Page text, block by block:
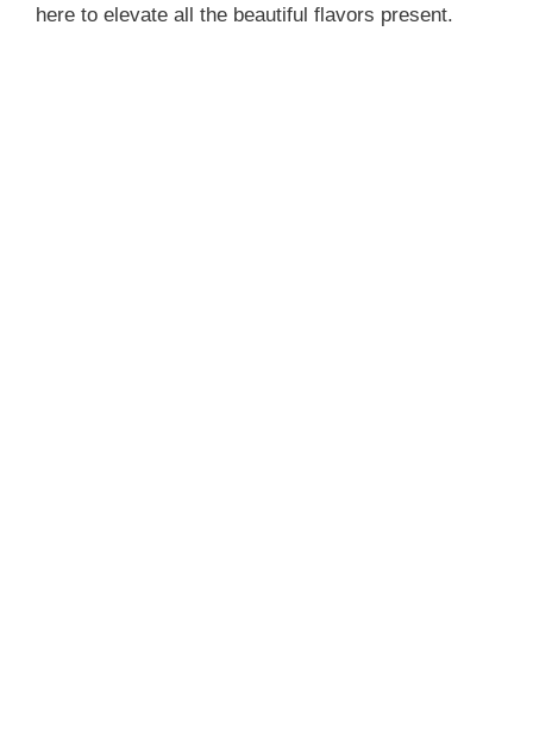
here to elevate all the beautiful flavors present.